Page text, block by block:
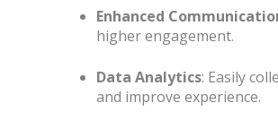
Enhanced
higher engagement.
Data Analytics: Easily
and improve experience.